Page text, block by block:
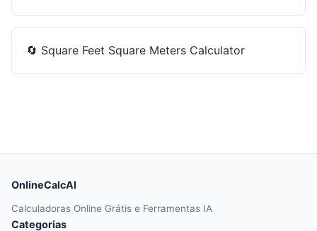
🔄 Square Feet Square Meters Calculator
OnlineCalcAI
Calculadoras Online Grátis e Ferramentas IA
Categorias